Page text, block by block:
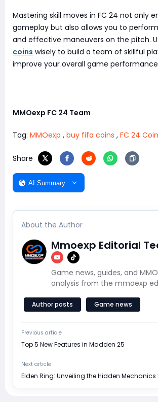
Mastering skill moves in FC 24 not only
gameplay but also allows you to
and effective maneuvers on the pitch.
coins wisely to build a team of skillful
improve your overall game
MMOexp FC 24 Team
Tag: MMOexp , buy fifa coins , FC 24
Share
AI Summary
About the Author
Mmoexp Editorial
Game news, guides, and
analysis from the mmoexp
Author posts Game news
Previous article
Top 5 New Features in Madden 25
Next article
Elden Ring: Unveiling the Hidden Mechanics